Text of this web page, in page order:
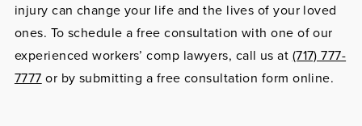
injury can change your life and the lives of your loved
ones. To schedule a free consultation with one of our
experienced workers’ comp lawyers, call us at (717) 777-
7777 or by submitting a free consultation form online.